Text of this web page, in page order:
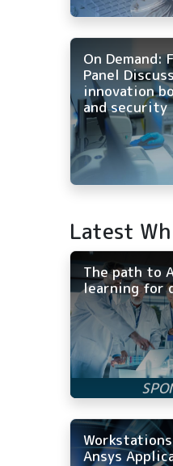
On Demand:
Panel
innovation
and security
Latest
The path to
learning for
Ansys